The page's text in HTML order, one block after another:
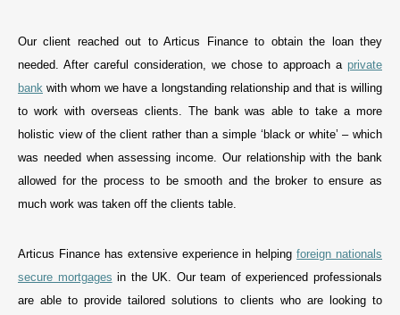
Our client reached out to Articus Finance to obtain the loan they
needed. After careful consideration, we chose to approach a private
bank with whom we have a longstanding relationship and that is willing
to work with overseas clients. The bank was able to take a more
holistic view of the client rather than a simple ‘black or white’ – which
was needed when assessing income. Our relationship with the bank
allowed for the process to be smooth and the broker to ensure as
much work was taken off the clients table.
Articus Finance has extensive experience in helpingforeign nationals
secure mortgages in the UK. Our team of experienced professionals
are able to provide tailored solutions to clients who are looking to